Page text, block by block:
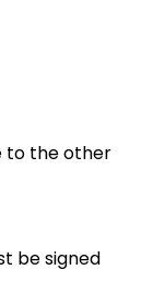
to the other
be signed